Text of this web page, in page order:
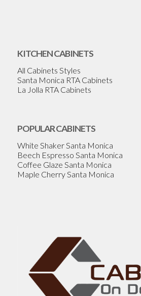
KITCHEN CABINETS
All Cabinets Styles
Santa Monica RTA Cabinets
La Jolla RTA Cabinets
POPULAR CABINETS
White Shaker Santa Monica
Beech Espresso Santa Monica
Coffee Glaze Santa Monica
Maple Cherry Santa Monica